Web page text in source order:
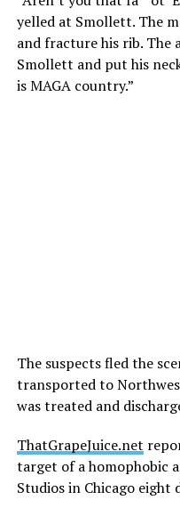
yelled at Smollett. The
and fracture his rib. The
Smollett and put his
is MAGA country.”
The suspects fled the
transported to
was treated and
ThatGrapeJuice.net
target of a homophobic
Studios in Chicago eight